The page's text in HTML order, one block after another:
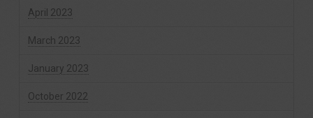
April 2023
March 2023
January 2023
October 2022